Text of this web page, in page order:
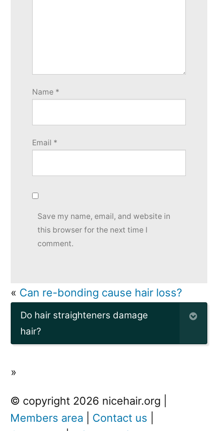
Name *
Email *
Save my name, email, and website in
this browser for the next time I
comment.
« Can re-bonding cause hair loss?
Do hair straighteners damage
hair?
»
© copyright 2026 nicehair.org |
Members area
Contact us